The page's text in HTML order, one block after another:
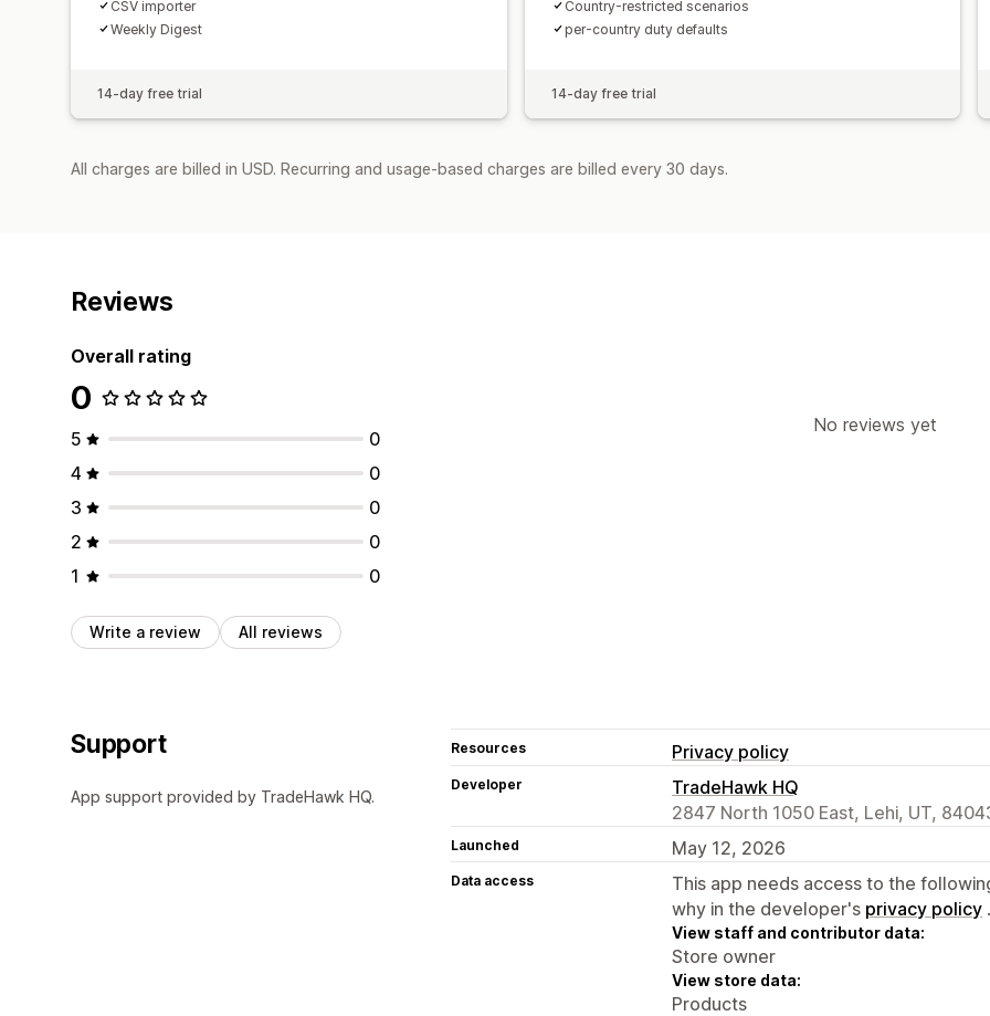
CSV importer
Weekly Digest
14-day free trial
Country-restricted scenarios
per-country duty defaults
14-day free trial
All charges are billed in USD. Recurring and usage-based charges are billed every 30 days.
Reviews
Overall rating
0
5
0
4
0
3
0
2
0
1
0
Write a review All reviews
No reviews yet
Support
App support provided by TradeHawk HQ.
Resources Privacy policy
Developer
TradeHawk HQ
2847 North 1050 East, Lehi, UT,
Launched May 12, 2026
Data access
This app needs access to the
why in the developer's privacy policy .
View staff and contributor data:
Store owner
View store data:
Products